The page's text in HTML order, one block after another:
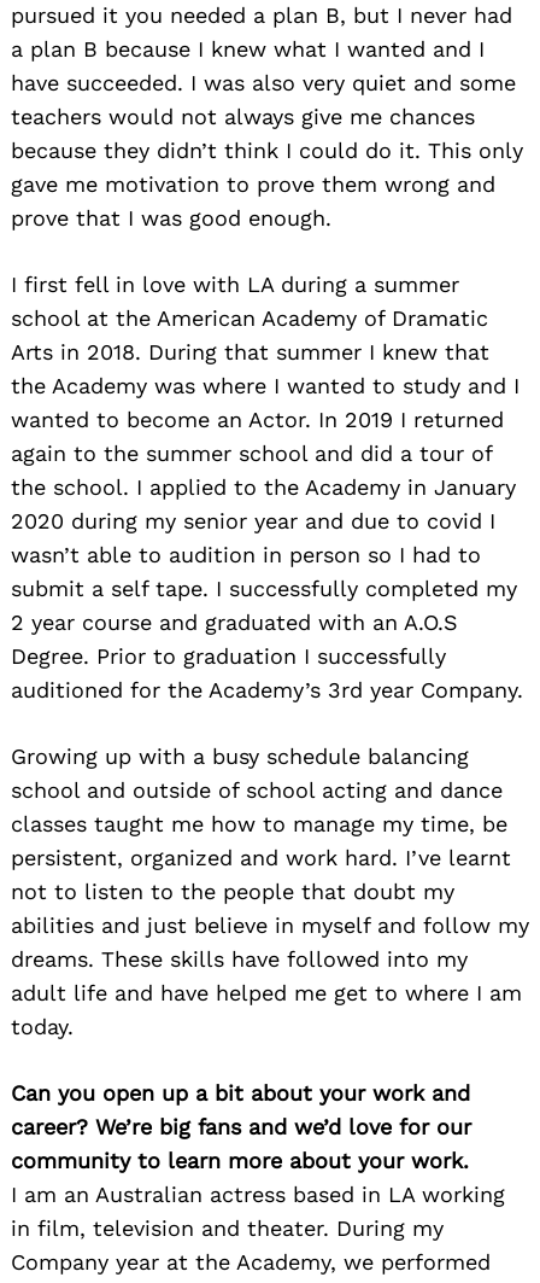
pursued it you needed a plan B, but I never had
a plan B because I knew what I wanted and I
have succeeded. I was also very quiet and some
teachers would not always give me chances
because they didn’t think I could do it. This only
gave me motivation to prove them wrong and
prove that I was good enough.
I first fell in love with LA during a summer
school at the American Academy of Dramatic
Arts in 2018. During that summer I knew that
the Academy was where I wanted to study and I
wanted to become an Actor. In 2019 I returned
again to the summer school and did a tour of
the school. I applied to the Academy in January
2020 during my senior year and due to covid I
wasn’t able to audition in person so I had to
submit a self tape. I successfully completed my
2 year course and graduated with an A.O.S
Degree. Prior to graduation I successfully
auditioned for the Academy’s 3rd year Company.
Growing up with a busy schedule balancing
school and outside of school acting and dance
classes taught me how to manage my time, be
persistent, organized and work hard. I’ve learnt
not to listen to the people that doubt my
abilities and just believe in myself and follow my
dreams. These skills have followed into my
adult life and have helped me get to where I am
today.
Can you open up a bit about your work and
career? We’re big fans and we’d love for our
community to learn more about your work.
I am an Australian actress based in LA working
in film, television and theater. During my
Company year at the Academy, we performed